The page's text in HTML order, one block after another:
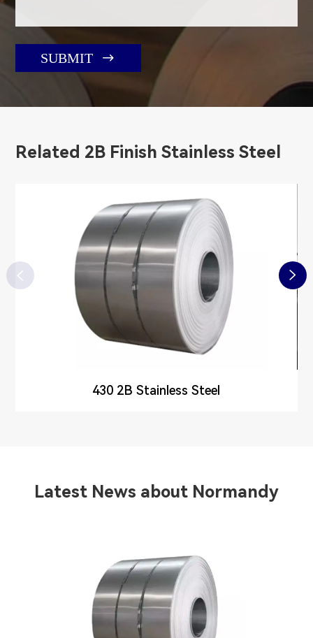
SUBMIT 
Related 2B Finish Stainless Steel
430 2B Stainless Steel
 
Latest News about Normandy